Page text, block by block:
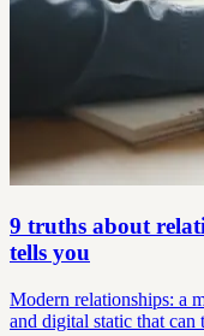
9 truths about
tells you
Modern relationships: a
and digital static that